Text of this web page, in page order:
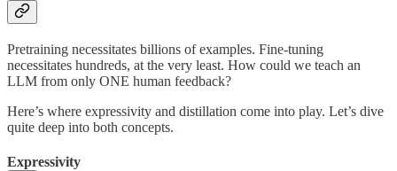
Pretraining necessitates billions of examples. Fine-tuning
necessitates hundreds, at the very least. How could we teach an
LLM from only ONE human feedback?
Here’s where expressivity and distillation come into play. Let’s dive
quite deep into both concepts.
Expressivity